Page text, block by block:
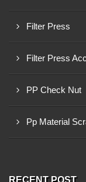
Filter Press
Filter Press
PP Check Nut
Pp Material
RECENT POST